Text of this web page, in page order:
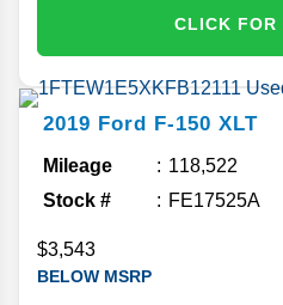
CLICK FOR
2019 Ford F-150 XLT
Mileage
118,522
Stock #
FE17525A
$3,543
BELOW MSRP